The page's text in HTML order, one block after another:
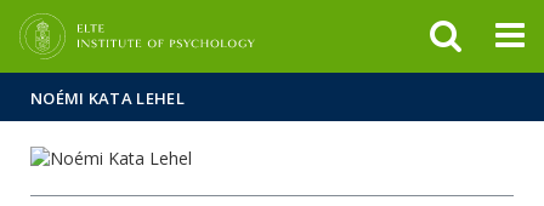
NOÉMI KATA LEHEL